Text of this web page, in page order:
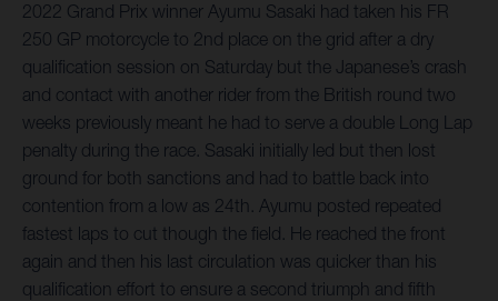
2022 Grand Prix winner Ayumu Sasaki had taken his FR
250 GP motorcycle to 2nd place on the grid after a dry
qualification session on Saturday but the Japanese’s crash
and contact with another rider from the British round two
weeks previously meant he had to serve a double Long Lap
penalty during the race. Sasaki initially led but then lost
ground for both sanctions and had to battle back into
contention from a low as 24th. Ayumu posted repeated
fastest laps to cut though the field. He reached the front
again and then his last circulation was quicker than his
qualification effort to ensure a second triumph and fifth